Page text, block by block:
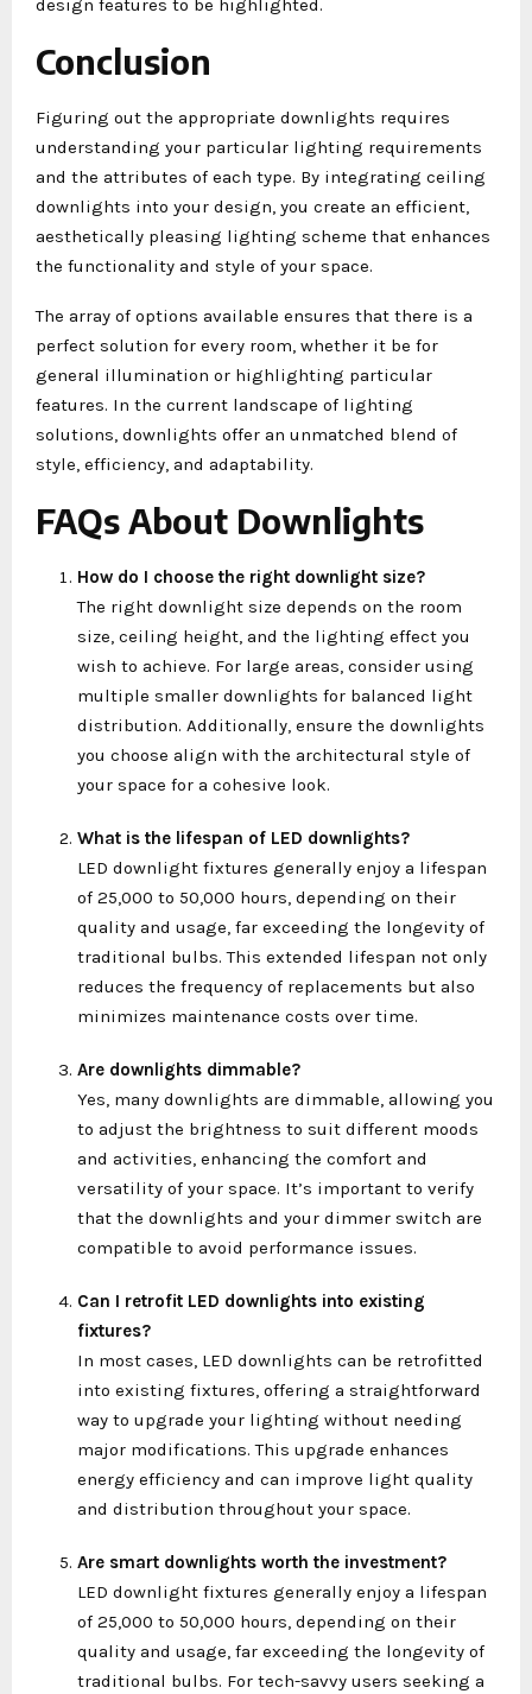
design features to be highlighted.
Conclusion
Figuring out the appropriate downlights requires
understanding your particular lighting requirements
and the attributes of each type. By integrating ceiling
downlights into your design, you create an efficient,
aesthetically pleasing lighting scheme that enhances
the functionality and style of your space.
The array of options available ensures that there is a
perfect solution for every room, whether it be for
general illumination or highlighting particular
features. In the current landscape of lighting
solutions, downlights offer an unmatched blend of
style, efficiency, and adaptability.
FAQs About Downlights
How do I choose the right downlight size?
The right downlight size depends on the room
size, ceiling height, and the lighting effect you
wish to achieve. For large areas, consider using
multiple smaller downlights for balanced light
distribution. Additionally, ensure the downlights
you choose align with the architectural style of
your space for a cohesive look.
What is the lifespan of LED downlights?
LED downlight fixtures generally enjoy a lifespan
of 25,000 to 50,000 hours, depending on their
quality and usage, far exceeding the longevity of
traditional bulbs. This extended lifespan not only
reduces the frequency of replacements but also
minimizes maintenance costs over time.
Are downlights dimmable?
Yes, many downlights are dimmable, allowing you
to adjust the brightness to suit different moods
and activities, enhancing the comfort and
versatility of your space. It’s important to verify
that the downlights and your dimmer switch are
compatible to avoid performance issues.
Can I retrofit LED downlights into existing
fixtures?
In most cases, LED downlights can be retrofitted
into existing fixtures, offering a straightforward
way to upgrade your lighting without needing
major modifications. This upgrade enhances
energy efficiency and can improve light quality
and distribution throughout your space.
Are smart downlights worth the investment?
LED downlight fixtures generally enjoy a lifespan
of 25,000 to 50,000 hours, depending on their
quality and usage, far exceeding the longevity of
traditional bulbs. For tech-savvy users seeking a